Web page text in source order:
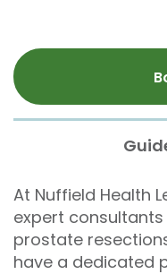
At Nuffield Health
expert
prostate
have a dedicated